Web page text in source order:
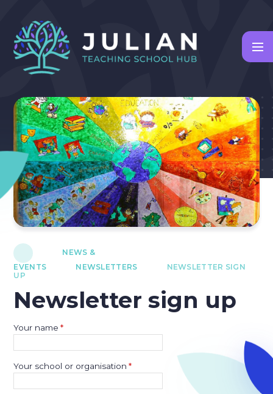
NEWS &
EVENTS
NEWSLETTERS
NEWSLETTER SIGN
UP
Newsletter sign up
Your name *
Your school or organisation *